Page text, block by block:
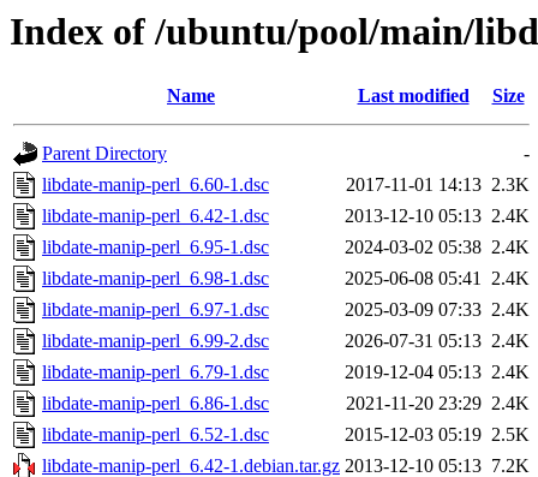
Index of /ubuntu/pool/main/
Name Last modified Size
Parent Directory
-
libdate-manip-perl_6.60-1.dsc
2017-11-01 14:13 2.3K
libdate-manip-perl_6.42-1.dsc
2013-12-10 05:13 2.4K
libdate-manip-perl_6.95-1.dsc
2024-03-02 05:38 2.4K
libdate-manip-perl_6.98-1.dsc
2025-06-08 05:41 2.4K
libdate-manip-perl_6.97-1.dsc
2025-03-09 07:33 2.4K
libdate-manip-perl_6.99-2.dsc
2026-07-31 05:13 2.4K
libdate-manip-perl_6.79-1.dsc
2019-12-04 05:13 2.4K
libdate-manip-perl_6.86-1.dsc
2021-11-20 23:29 2.4K
libdate-manip-perl_6.52-1.dsc
2015-12-03 05:19 2.5K
libdate-manip-perl_6.42-1.debian.tar.gz 2013-12-10 05:13 7.2K